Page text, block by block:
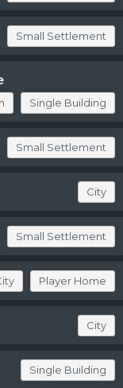
Small Settlement
Single Building
Small Settlement
City
Small Settlement
Player Home
City
Single Building